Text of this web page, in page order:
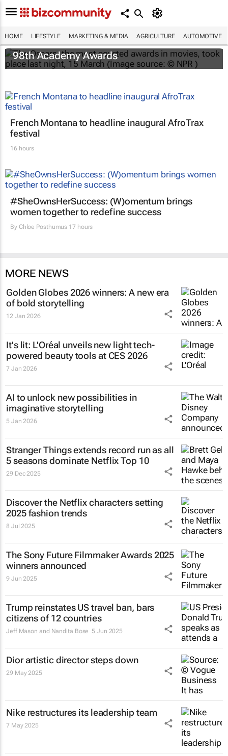
HOME LIFESTYLE MARKETING & MEDIA AGRICULTURE AUTOMOTIVE
One Battle After Anotherdominates the
98th Academy Awards
French Montana to headline inaugural AfroTrax
festival
16 hours
#SheOwnsHerSuccess: (W)omentum brings
women together to redefine success
By Chloe Posthumus 17 hours
MORE NEWS
Golden Globes 2026 winners: A new era
of bold storytelling
12 Jan 2026
It's lit: L'Oréal unveils new light tech-
powered beauty tools at CES 2026
7 Jan 2026
AI to unlock new possibilities in
imaginative storytelling
5 Jan 2026
Stranger Thingsextends record run as all
5 seasons dominate Netflix Top 10
29 Dec 2025
Discover the Netflix characters setting
2025 fashion trends
8 Jul 2025
The Sony Future Filmmaker Awards 2025
winners announced
9 Jun 2025
Trump reinstates US travel ban, bars
citizens of 12 countries
Jeff Mason and Nandita Bose 5 Jun 2025
Dior artistic director steps down
29 May 2025
Nike restructures its leadership team
7 May 2025